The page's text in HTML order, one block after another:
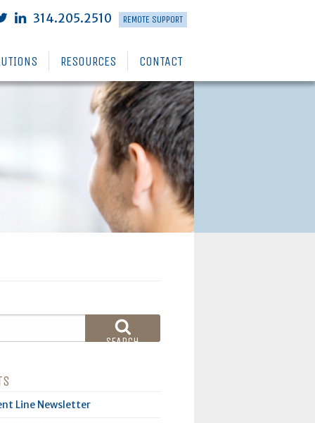
314.205.2510 REMOTE SUPPORT
RESOURCES CONTACT
SEARCH
Line Newsletter